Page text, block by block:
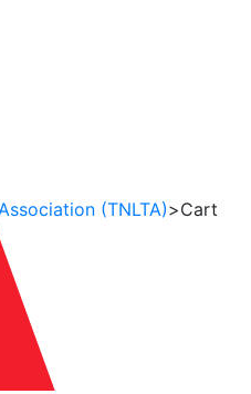
(TNLTA)>Cart